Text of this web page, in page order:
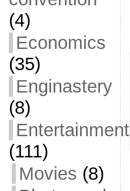
(4)
Economics
(35)
Enginastery
(8)
Entertainment
(111)
Movies (8)